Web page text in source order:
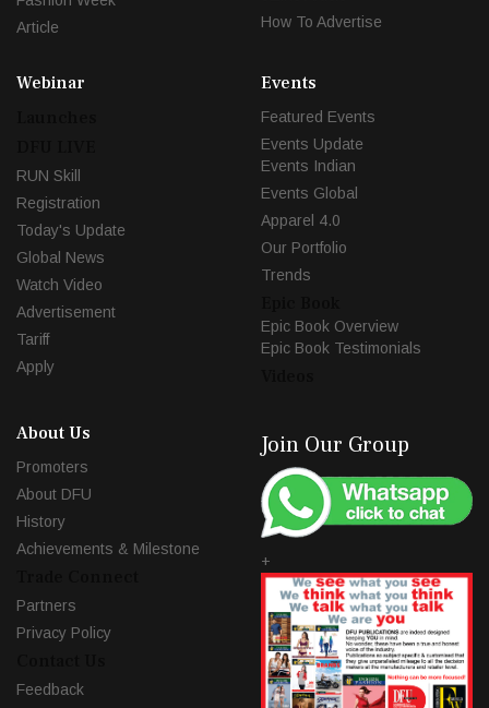
Article
How To Advertise
Webinar
RUN Skill
Registration
Today's Update
Global News
Watch Video
Advertisement
Tariff
Apply
Events
Featured Events
Events Update
Events Indian
Events Global
Apparel 4.0
Our Portfolio
Trends
Epic Book Overview
Epic Book Testimonials
About Us
Promoters
About DFU
History
Achievements & Milestone
Partners
Privacy Policy
Feedback
Join Our Group
+